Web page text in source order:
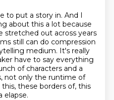
to put a story in. And I
about this a lot because
stretched out across years
still can do compression
medium. It's really
have to say everything
of characters and a
not only the runtime of
these borders of, this
elapse.